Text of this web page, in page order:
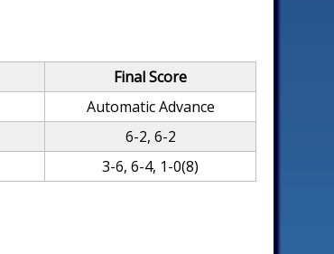
Final Score
Automatic Advance
6-2, 6-2
3-6, 6-4, 1-0(8)